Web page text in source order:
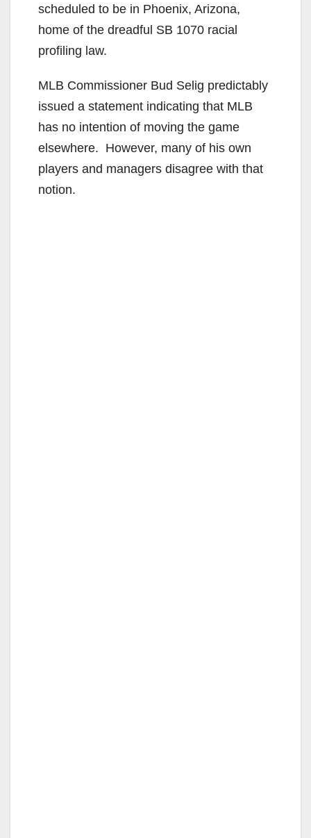
scheduled to be in Phoenix, Arizona,
home of the dreadful SB 1070 racial
profiling law.
MLB Commissioner Bud Selig predictably
issued a statement indicating that MLB
has no intention of moving the game
elsewhere. However, many of his own
players and managers disagree with that
notion.